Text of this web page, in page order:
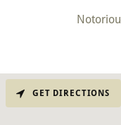
GET DIRECTIONS